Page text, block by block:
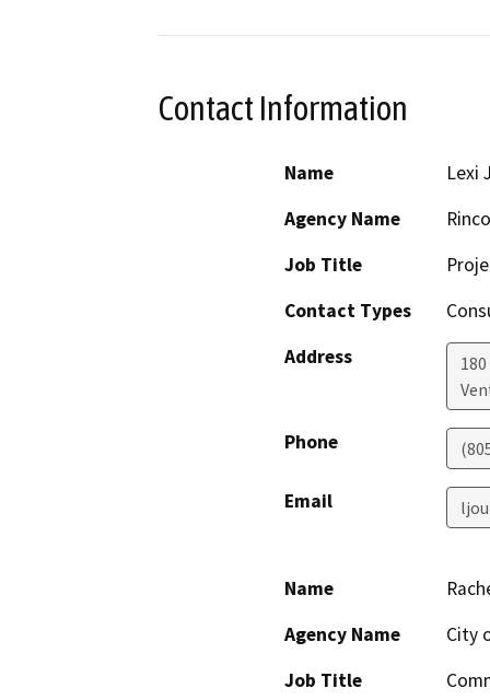
Contact Information
Name
Lexi
Agency Name
Job Title
Contact Types
Address
Phone
Email
Name
Agency Name
City
Job Title